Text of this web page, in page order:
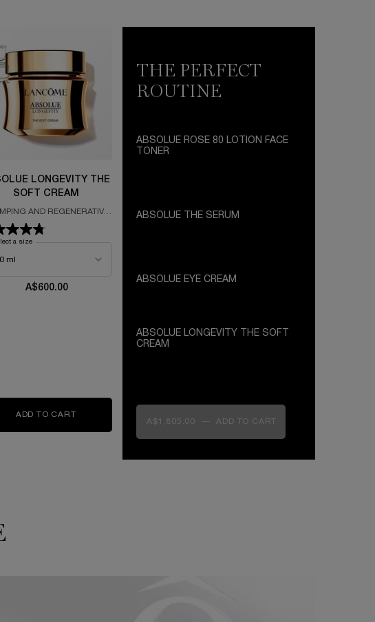
LONGEVITY THE
SOFT CREAM
AND REGENERATIVE
CREAM
a sizefor Absolue Longevity The Soft Cream
A$600.00
ADD TO CART
THE PERFECT
ROUTINE
ABSOLUE ROSE 80 LOTION FACE
TONER
ABSOLUE THE SERUM
ABSOLUE EYE CREAM
ABSOLUE LONGEVITY THE SOFT
CREAM
A$1,805.00 ―
ADD TO CART